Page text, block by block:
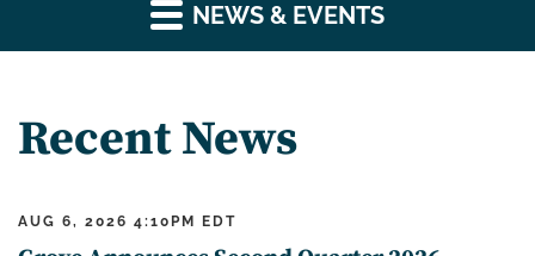
NEWS & EVENTS
Recent News
AUG 6, 2026 4:10PM EDT